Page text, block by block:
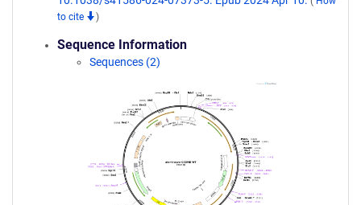
to cite
)
Sequence Information
Sequences (2)